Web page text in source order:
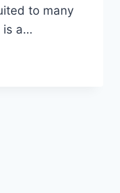
to many
is a…